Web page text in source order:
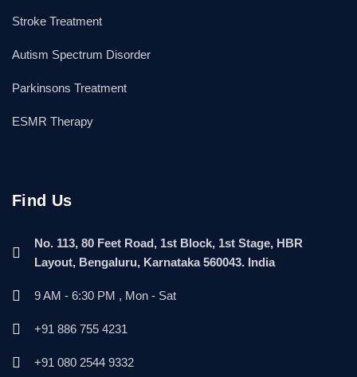
Stroke Treatment
Autism Spectrum Disorder
Parkinsons Treatment
ESMR Therapy
Find Us
No. 113, 80 Feet Road, 1st Block, 1st Stage, HBR
Layout, Bengaluru, Karnataka 560043. India
9 AM - 6:30 PM , Mon - Sat
+91 886 755 4231
+91 080 2544 9332